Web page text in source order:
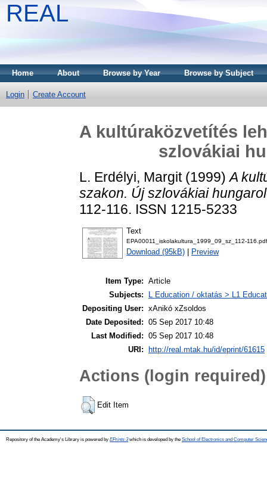
REAL
Home About Browse by Year Browse by Subject
Login Create Account
A kultúraközvetítés
szlovákiai
L. Erdélyi, Margit(1999)A
szakon. Új szlovákiai
112-116. ISSN 1215-5233
Text
EPA00011_iskolakultura_1999_09_sz_112-116.pdf
Download (95kB) Preview
Item Type: Article
Subjects:
L Education / oktatás > L1
Depositing User: xAnikó xZsoldos
Date Deposited: 05 Sep 2017 10:48
Last Modified: 05 Sep 2017 10:48
URI:
http://real.mtak.hu/id/eprint/61615
Actions (login required)
Edit Item
Repository of the Academy's Library is powered by EPrints 3which is developed by the School of Electronics and Computer